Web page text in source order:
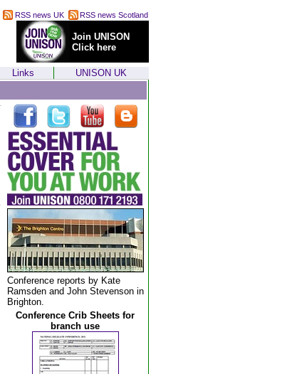
RSS news UK RSS news Scotland
Join UNISON
Click here
Links UNISON UK
Conference reports by Kate
Ramsden and John Stevenson in
Brighton.
Conference Crib Sheets for
branch use